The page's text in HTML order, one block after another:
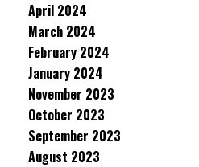
April 2024
March 2024
February 2024
January 2024
November 2023
October 2023
September 2023
August 2023